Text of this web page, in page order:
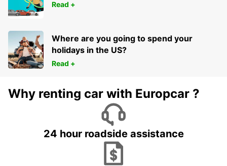
Read +
Where are you going to spend your
holidays in the US?
Read +
Why renting car with Europcar ?
24 hour roadside assistance